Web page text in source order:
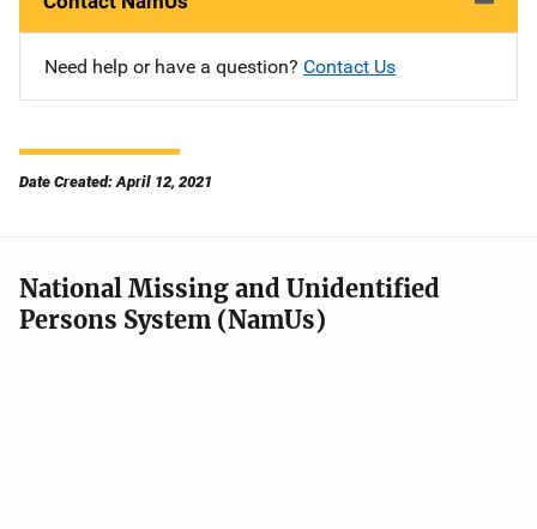
Need help or have a question? Contact Us
Date Created: April 12, 2021
National Missing and Unidentified
Persons System (NamUs)